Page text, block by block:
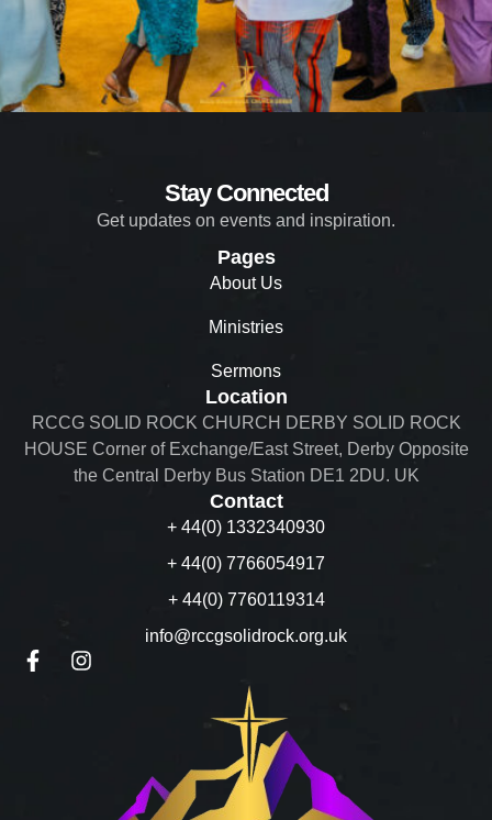
Stay Connected
Get updates on events and inspiration.
Pages
About Us
Ministries
Sermons
Location
RCCG SOLID ROCK CHURCH DERBY SOLID ROCK
HOUSE Corner of Exchange/East Street, Derby Opposite
the Central Derby Bus Station DE1 2DU. UK
Contact
+ 44(0) 1332340930
+ 44(0) 7766054917
+ 44(0) 7760119314
info@rccgsolidrock.org.uk